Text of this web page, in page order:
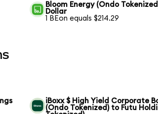
Bloom Energy (Ondo
Dollar
1 BEon equals $214.29
iBoxx $ High Yield Corporate
(Ondo Tokenized) to Futu